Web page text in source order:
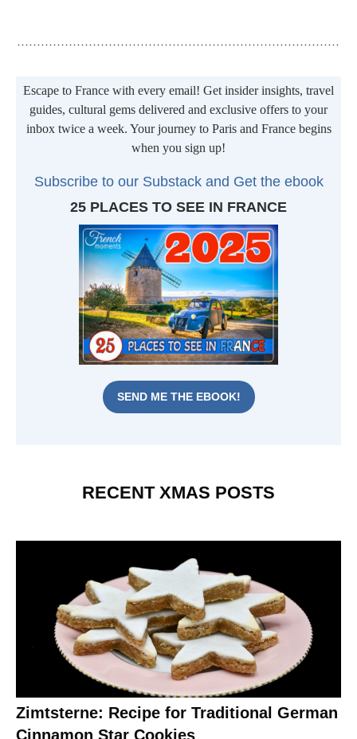
Transparency: Some blog posts and pages may contain affiliate or
sponsored links. If you are planning a trip, the use of these links helps
us to run the site. There is no additional cost to you. All you have to do
is click on the link and any booking you make is automatically tracked.
Escape to France with every email! Get insider insights, travel
guides, cultural gems delivered and exclusive offers to your
inbox twice a week. Your journey to Paris and France begins
when you sign up!
Subscribe to our Substack and Get the ebook
25 PLACES TO SEE IN FRANCE
SEND ME THE EBOOK!
RECENT XMAS POSTS
Zimtsterne: Recipe for Traditional German
Cinnamon Star Cookies